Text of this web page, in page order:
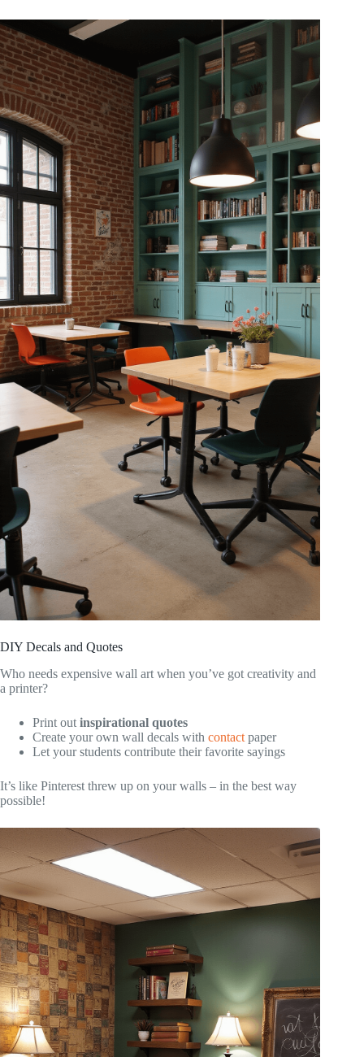
DIY Decals and Quotes
Who needs expensive wall art when you’ve got creativity and
a printer?
Print out inspirational quotes
Create your own wall decals with contact paper
Let your students contribute their favorite sayings
It’s like Pinterest threw up on your walls – in the best way
possible!